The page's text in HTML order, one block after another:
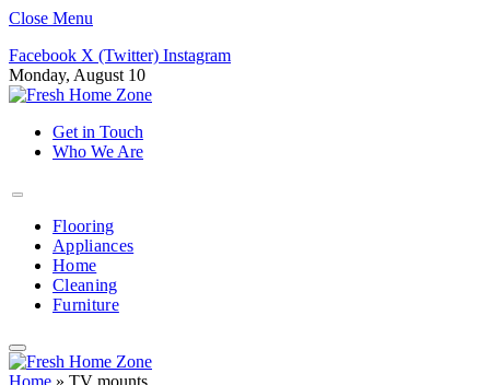
Close Menu
Facebook X (Twitter) Instagram
Monday, August 10
Get in Touch
Who We Are
Flooring
Appliances
Home
Cleaning
Furniture
Home » TV mounts